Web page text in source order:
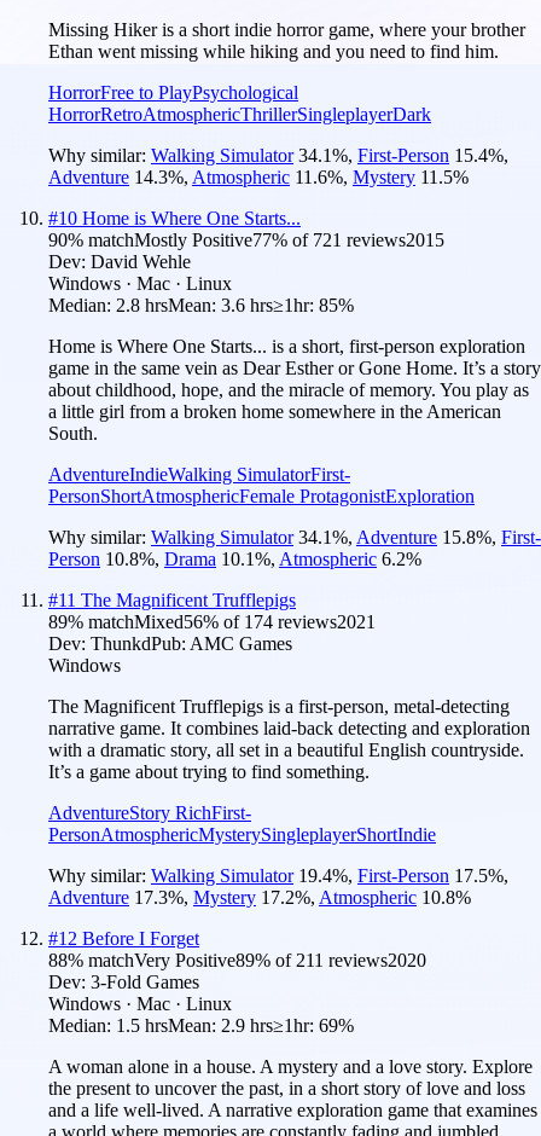
Missing Hiker is a short indie horror game, where your brother
Ethan went missing while hiking and you need to find him.
HorrorFree to PlayPsychological
HorrorRetroAtmosphericThrillerSingleplayerDark
Why similar: Walking Simulator 34.1%, First-Person 15.4%,
Adventure 14.3%, Atmospheric 11.6%, Mystery 11.5%
#10 Home is Where One Starts...
90% matchMostly Positive77% of 721 reviews2015
Dev: David Wehle
Windows · Mac · Linux
Median: 2.8 hrsMean: 3.6 hrs≥1hr: 85%
Home is Where One Starts... is a short, first-person exploration
game in the same vein as Dear Esther or Gone Home. It’s a story
about childhood, hope, and the miracle of memory. You play as
a little girl from a broken home somewhere in the American
South.
AdventureIndieWalking SimulatorFirst-
PersonShortAtmosphericFemale ProtagonistExploration
Why similar: Walking Simulator 34.1%, Adventure 15.8%, First-
Person 10.8%, Drama 10.1%, Atmospheric 6.2%
#11 The Magnificent Trufflepigs
89% matchMixed56% of 174 reviews2021
Dev: ThunkdPub: AMC Games
Windows
The Magnificent Trufflepigs is a first-person, metal-detecting
narrative game. It combines laid-back detecting and exploration
with a dramatic story, all set in a beautiful English countryside.
It’s a game about trying to find something.
AdventureStory RichFirst-
PersonAtmosphericMysterySingleplayerShortIndie
Why similar: Walking Simulator 19.4%, First-Person 17.5%,
Adventure 17.3%, Mystery 17.2%, Atmospheric 10.8%
#12 Before I Forget
88% matchVery Positive89% of 211 reviews2020
Dev: 3-Fold Games
Windows · Mac · Linux
Median: 1.5 hrsMean: 2.9 hrs≥1hr: 69%
A woman alone in a house. A mystery and a love story. Explore
the present to uncover the past, in a short story of love and loss
and a life well-lived. A narrative exploration game that examines
a world where memories are constantly fading and jumbled.